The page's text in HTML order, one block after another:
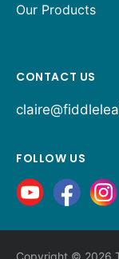
Our Products
CONTACT US
FOLLOW US
Copyright © 2026